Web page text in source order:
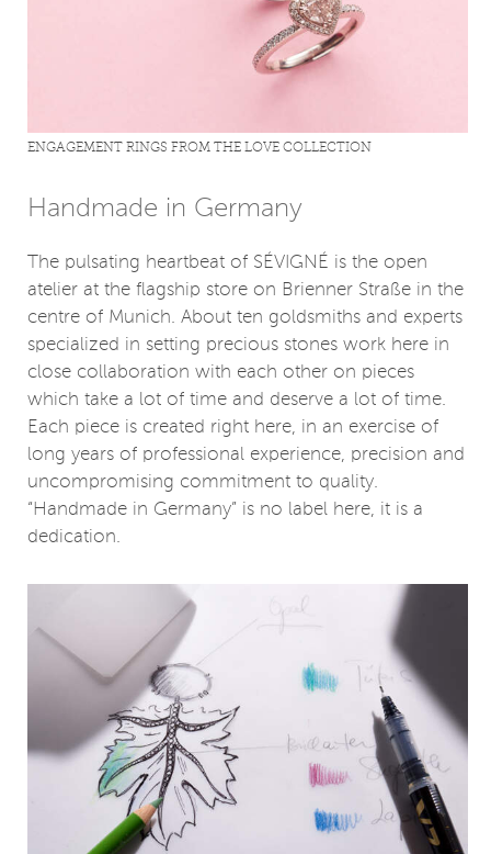
ENGAGEMENT RINGS FROM THE LOVE COLLECTION
Handmade in Germany
The pulsating heartbeat of SÉVIGNÉ is the open
atelier at the flagship store on Brienner Straße in the
centre of Munich. About ten goldsmiths and experts
specialized in setting precious stones work here in
close collaboration with each other on pieces
which take a lot of time and deserve a lot of time.
Each piece is created right here, in an exercise of
long years of professional experience, precision and
uncompromising commitment to quality.
“Handmade in Germany” is no label here, it is a
dedication.